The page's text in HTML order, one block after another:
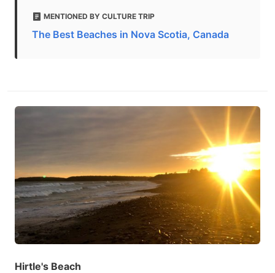
MENTIONED BY CULTURE TRIP
The Best Beaches in Nova Scotia, Canada
Hirtle's Beach